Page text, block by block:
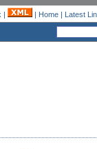
| | Home| Latest